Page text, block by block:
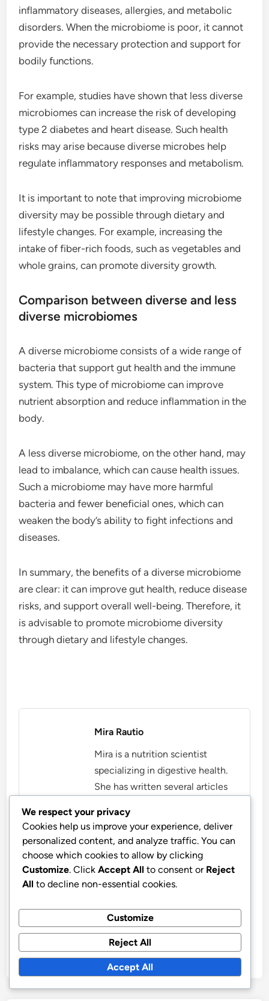
inflammatory diseases, allergies, and metabolic
disorders. When the microbiome is poor, it cannot
provide the necessary protection and support for
bodily functions.
For example, studies have shown that less diverse
microbiomes can increase the risk of developing
type 2 diabetes and heart disease. Such health
risks may arise because diverse microbes help
regulate inflammatory responses and metabolism.
It is important to note that improving microbiome
diversity may be possible through dietary and
lifestyle changes. For example, increasing the
intake of fiber-rich foods, such as vegetables and
whole grains, can promote diversity growth.
Comparison between diverse and less
diverse microbiomes
A diverse microbiome consists of a wide range of
bacteria that support gut health and the immune
system. This type of microbiome can improve
nutrient absorption and reduce inflammation in the
body.
A less diverse microbiome, on the other hand, may
lead to imbalance, which can cause health issues.
Such a microbiome may have more harmful
bacteria and fewer beneficial ones, which can
weaken the body’s ability to fight infections and
diseases.
In summary, the benefits of a diverse microbiome
are clear: it can improve gut health, reduce disease
risks, and support overall well-being. Therefore, it
is advisable to promote microbiome diversity
through dietary and lifestyle changes.
Mira Rautio
Mira is a nutrition scientist
specializing in digestive health.
She has written several articles
understand the importance of
digestion for well-being. Mira
believes that the right dietary
choices can enhance quality of
life and promote health.
More by Mira Rautio
We respect your privacy
Cookies help us improve your experience, deliver
personalized content, and analyze traffic. You can
choose which cookies to allow by clicking
Customize. Click Accept All to consent or Reject
All to decline non-essential cookies.
Customize
Reject All
Accept All